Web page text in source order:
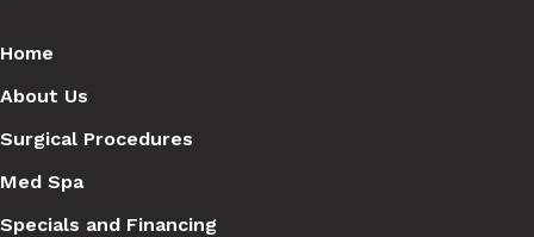
Home
About Us
Surgical Procedures
Med Spa
Specials and Financing